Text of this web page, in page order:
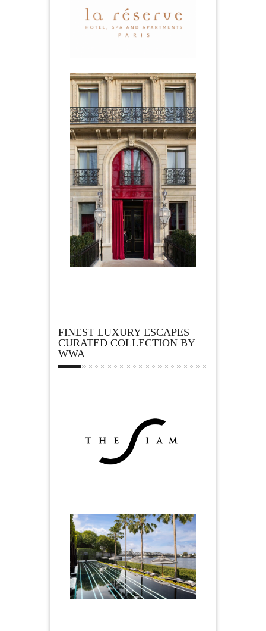
FINEST LUXURY ESCAPES –
CURATED COLLECTION BY
WWA